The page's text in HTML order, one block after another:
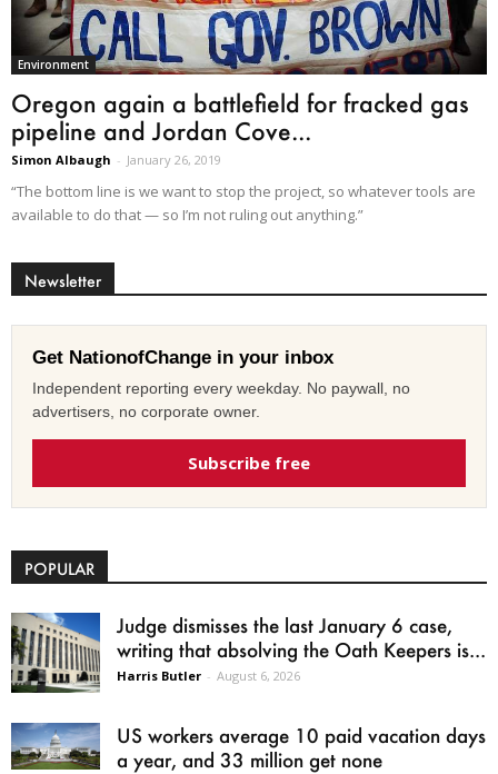
Environment
Oregon again a battlefield for fracked gas
pipeline and Jordan Cove...
Simon Albaugh - January 26, 2019
“The bottom line is we want to stop the project, so whatever tools are
available to do that — so I’m not ruling out anything.”
Newsletter
Get NationofChange in your inbox
Independent reporting every weekday. No paywall, no
advertisers, no corporate owner.
Subscribe free
POPULAR
Judge dismisses the last January 6 case,
writing that absolving the Oath Keepers is...
Harris Butler - August 6, 2026
US workers average 10 paid vacation days
a year, and 33 million get none